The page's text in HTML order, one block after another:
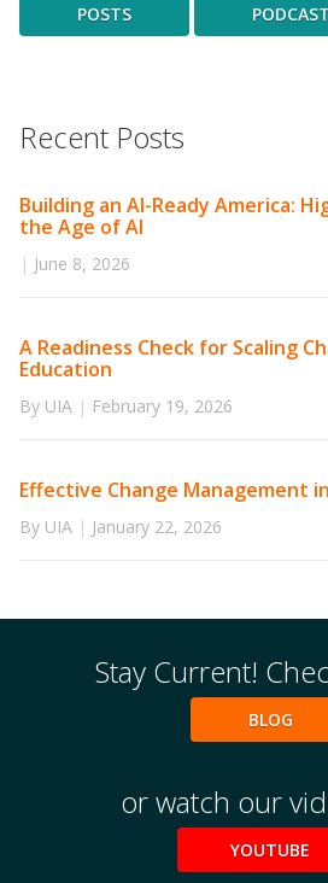
POSTS
Recent Posts
Building an AI-Ready America:
the Age of AI
| June 8, 2026
A Readiness Check for Scaling
Education
By UIA | February 19, 2026
Effective Change Management
By UIA | January 22, 2026
Stay Current!
BLOG
or watch our
YOUTUBE